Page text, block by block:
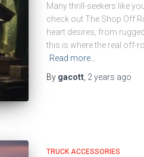
Many thrill-seekers like
check out The Shop Off
heart desires, from
this is where the real off-
Read more…
By gacott, 2 years ago
TRUCK ACCESSORIES